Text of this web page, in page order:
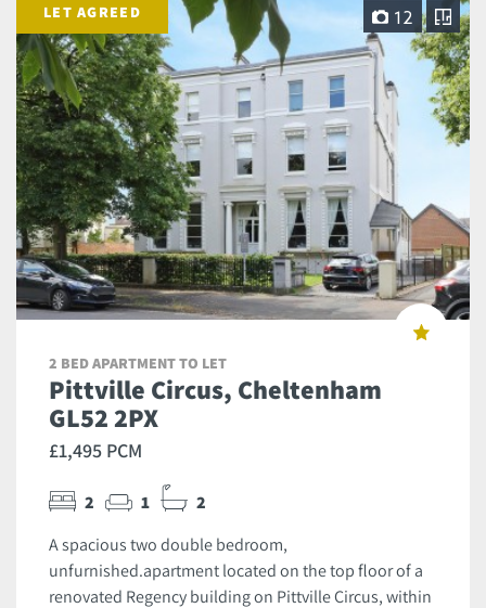
LET AGREED 12
2 BED APARTMENT TO LET
Pittville Circus, Cheltenham
GL52 2PX
£1,495 PCM
2 1 2
A spacious two double bedroom,
unfurnished.apartment located on the top floor of a
renovated Regency building on Pittville Circus, within